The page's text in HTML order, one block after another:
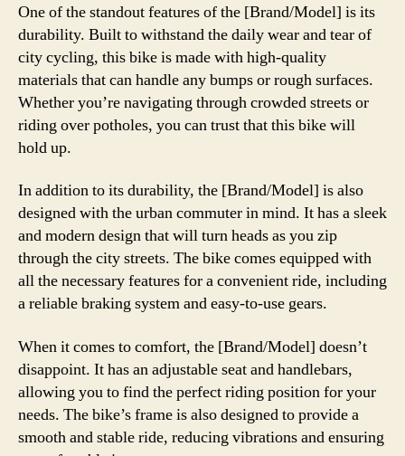
One of the standout features of the [Brand/Model] is its
durability. Built to withstand the daily wear and tear of
city cycling, this bike is made with high-quality
materials that can handle any bumps or rough surfaces.
Whether you’re navigating through crowded streets or
riding over potholes, you can trust that this bike will
hold up.
In addition to its durability, the [Brand/Model] is also
designed with the urban commuter in mind. It has a sleek
and modern design that will turn heads as you zip
through the city streets. The bike comes equipped with
all the necessary features for a convenient ride, including
a reliable braking system and easy-to-use gears.
When it comes to comfort, the [Brand/Model] doesn’t
disappoint. It has an adjustable seat and handlebars,
allowing you to find the perfect riding position for your
needs. The bike’s frame is also designed to provide a
smooth and stable ride, reducing vibrations and ensuring